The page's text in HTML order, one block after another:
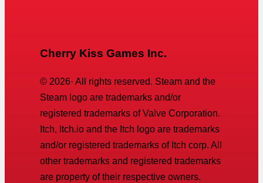
Cherry Kiss Games Inc.
© 2026· All rights reserved. Steam and the
Steam logo are trademarks and/or
registered trademarks of Valve Corporation.
Itch, Itch.io and the Itch logo are trademarks
and/or registered trademarks of Itch corp. All
other trademarks and registered trademarks
are property of their respective owners.